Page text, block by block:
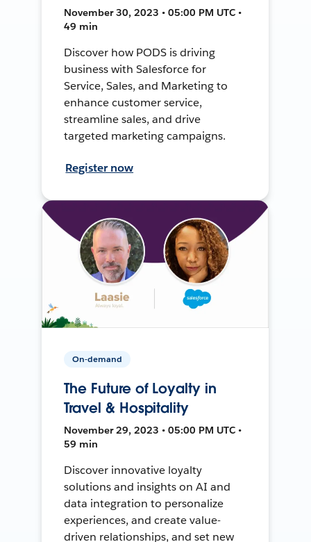
November 30, 2023 • 05:00 PM UTC •
49 min
Discover how PODS is driving
business with Salesforce for
Service, Sales, and Marketing to
enhance customer service,
streamline sales, and drive
targeted marketing campaigns.
Register now
On-demand
The Future of Loyalty in
Travel & Hospitality
November 29, 2023 • 05:00 PM UTC •
59 min
Discover innovative loyalty
solutions and insights on AI and
data integration to personalize
experiences, and create value-
driven relationships, and set new